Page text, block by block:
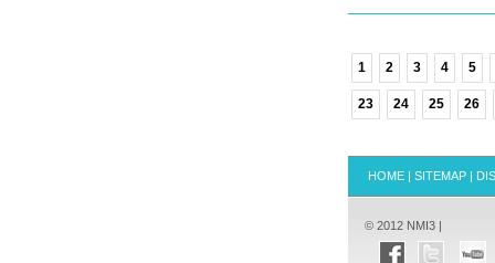
1 2 3 4 5
23 24 25 26
HOME | SITEMAP |
© 2012 NMI3 |